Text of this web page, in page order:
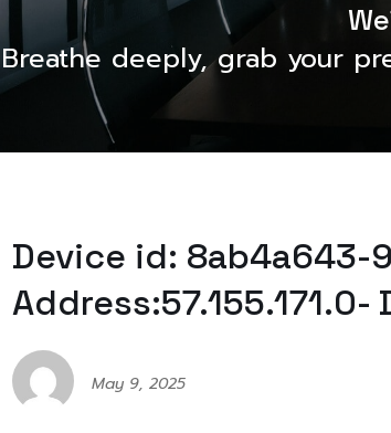
Breathe deeply, grab your
Device id: 8ab4a643-
May 9, 2025